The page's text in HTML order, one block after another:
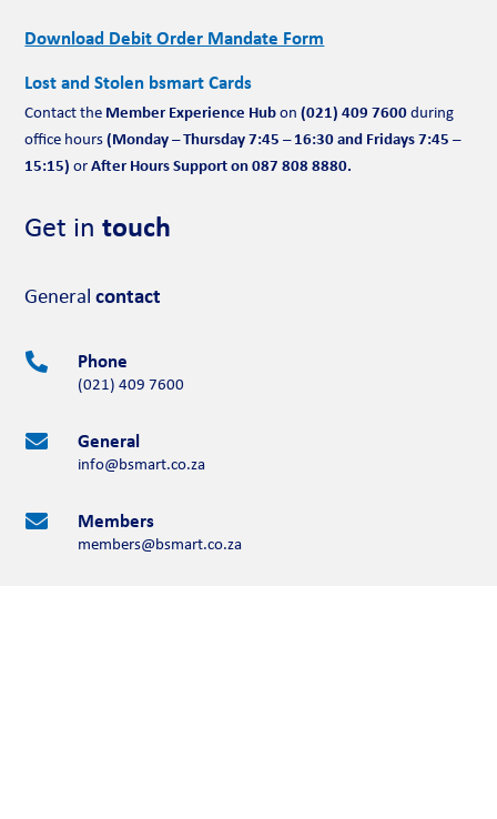
Download Debit Order Mandate Form
Lost and Stolen bsmart Cards
Contact the Member Experience Hubon(021) 409 7600during
office hours(Monday – Thursday 7:45 – 16:30 and Fridays 7:45 –
15:15) orAfter Hours Support on 087 808 8880.
Get intouch
Generalcontact
 Phone
(021) 409 7600
 General
info@bsmart.co.za
 Members
members@bsmart.co.za